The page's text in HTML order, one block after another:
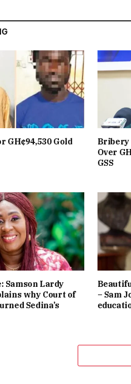
GH¢94,530 Gold
Bribery
Over
GSS
Samson Lardy
why Court of
Sedina’s
– Sam